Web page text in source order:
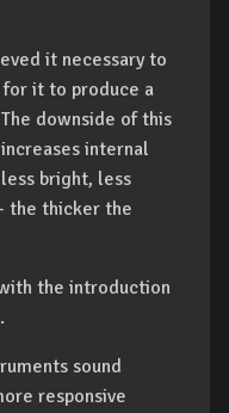
it necessary to
it to produce a
downside of this
internal
bright, less
the thicker the
the introduction
sound
responsive